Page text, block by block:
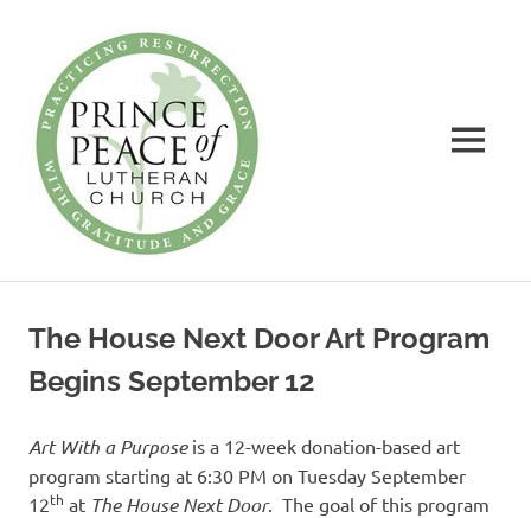
content
Church
Gratitude
and
Grace
MENU
The House Next Door Art Program
Begins September 12
Art With a Purposeis a 12-week donation-based art
program starting at 6:30 PM on Tuesday September
12th at The House Next Door. The goal of this program